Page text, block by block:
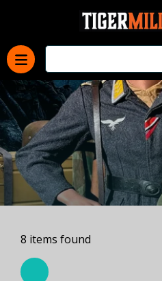
8 items found